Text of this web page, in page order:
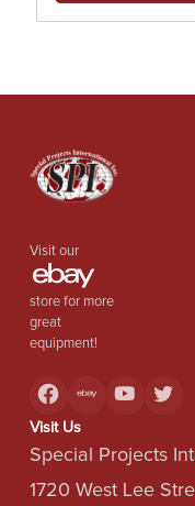
Visit our
store for more
great
equipment!
Visit Us
Special Projects
1720 West Lee